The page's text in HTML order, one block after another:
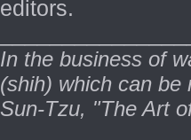
editors.
In the business of
(shih) which can be
Sun-Tzu, "The Art